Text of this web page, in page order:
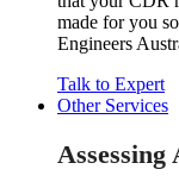
made for you
Engineers
Talk to Expert
Other Services